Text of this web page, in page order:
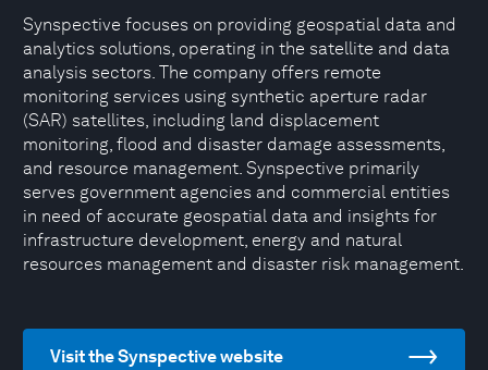
Synspective focuses on providing geospatial data and
analytics solutions, operating in the satellite and data
analysis sectors. The company offers remote
monitoring services using synthetic aperture radar
(SAR) satellites, including land displacement
monitoring, flood and disaster damage assessments,
and resource management. Synspective primarily
serves government agencies and commercial entities
in need of accurate geospatial data and insights for
infrastructure development, energy and natural
resources management and disaster risk management.
Visit the Synspective website